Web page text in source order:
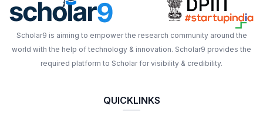
Scholar9 is aiming to empower the research community around the
world with the help of technology & innovation. Scholar9 provides the
required platform to Scholar for visibility & credibility.
QUICKLINKS